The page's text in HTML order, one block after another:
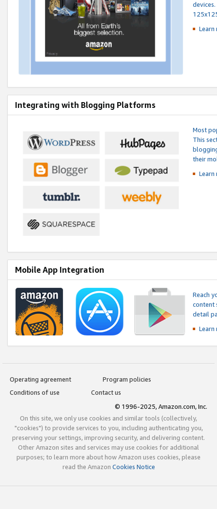
Integrating with Blogging Platforms
Most
This
their
Mobile App Integration
Reach
content
detail
Operating agreement
Program policies
Conditions of use
Contact us
© 1996-2025, Amazon.com, Inc.
On this site, we only use cookies and similar tools (collectively,
"cookies") to provide services to you, including authenticating you,
preserving your settings, improving security, and delivering content.
Other Amazon sites and services may use cookies for additional
purposes; to learn more about how Amazon uses cookies, please
read the Amazon Cookies Notice